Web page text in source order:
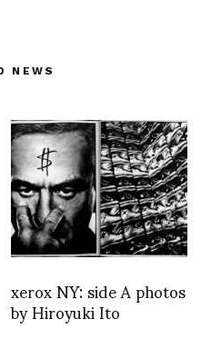
NEWS
xerox NY: side A photos
by Hiroyuki Ito